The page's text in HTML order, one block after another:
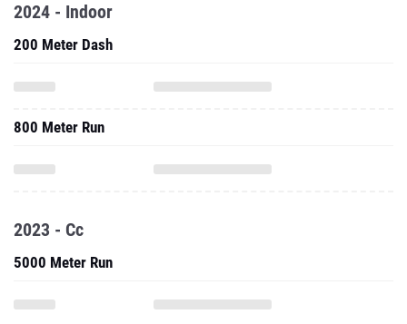
2024 - Indoor
200 Meter Dash
800 Meter Run
2023 - Cc
5000 Meter Run